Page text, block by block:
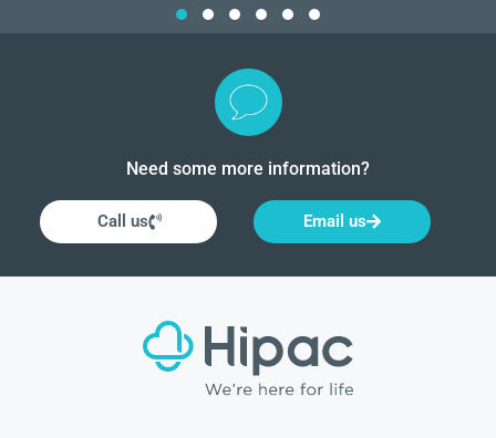
Need some more information?
Call us Email us